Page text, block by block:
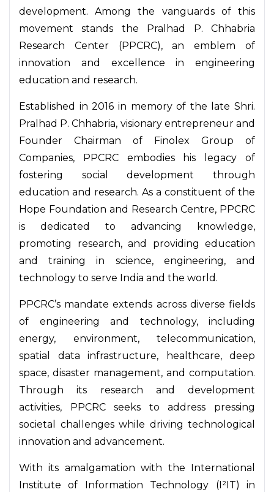
development. Among the vanguards of this
movement stands the Pralhad P. Chhabria
Research Center (PPCRC), an emblem of
innovation and excellence in engineering
education and research.
Established in 2016 in memory of the late Shri.
Pralhad P. Chhabria, visionary entrepreneur and
Founder Chairman of Finolex Group of
Companies, PPCRC embodies his legacy of
fostering social development through
education and research. As a constituent of the
Hope Foundation and Research Centre, PPCRC
is dedicated to advancing knowledge,
promoting research, and providing education
and training in science, engineering, and
technology to serve India and the world.
PPCRC’s mandate extends across diverse fields
of engineering and technology, including
energy, environment, telecommunication,
spatial data infrastructure, healthcare, deep
space, disaster management, and computation.
Through its research and development
activities, PPCRC seeks to address pressing
societal challenges while driving technological
innovation and advancement.
With its amalgamation with the International
Institute of Information Technology (I²IT) in